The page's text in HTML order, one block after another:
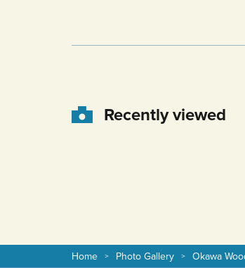
Recently viewed
Home Photo Gallery Okawa